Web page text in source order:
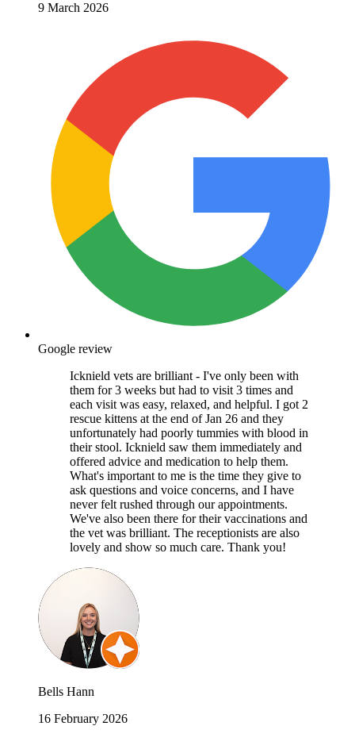
9 March 2026
Google review
Icknield vets are brilliant - I've only been with
them for 3 weeks but had to visit 3 times and
each visit was easy, relaxed, and helpful. I got 2
rescue kittens at the end of Jan 26 and they
unfortunately had poorly tummies with blood in
their stool. Icknield saw them immediately and
offered advice and medication to help them.
What's important to me is the time they give to
ask questions and voice concerns, and I have
never felt rushed through our appointments.
We've also been there for their vaccinations and
the vet was brilliant. The receptionists are also
lovely and show so much care. Thank you!
Bells Hann
16 February 2026